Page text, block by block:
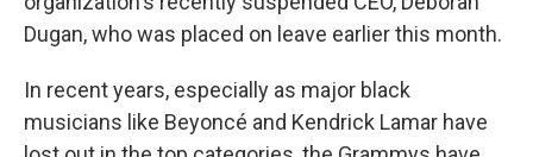
Dugan, who was placed on leave earlier this month.
In recent years, especially as major black
musicians like Beyoncé and Kendrick Lamar have